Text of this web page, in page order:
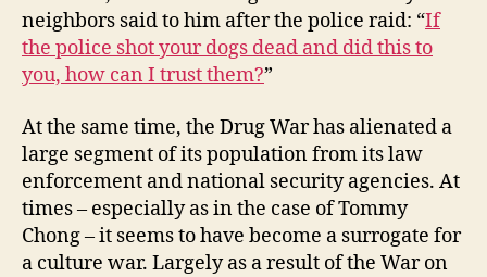
neighbors said to him after the police raid: “If
the police shot your dogs dead and did this to
you, how can I trust them?”
At the same time, the Drug War has alienated a
large segment of its population from its law
enforcement and national security agencies. At
times – especially as in the case of Tommy
Chong – it seems to have become a surrogate for
a culture war. Largely as a result of the War on